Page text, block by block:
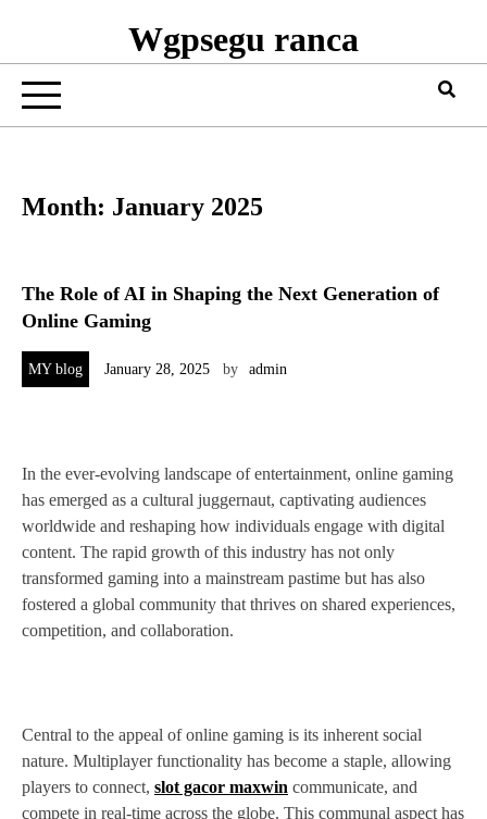
Wgpsegu ranca
Month: January 2025
The Role of AI in Shaping the Next Generation of
Online Gaming
MY blog January 28, 2025 by admin
In the ever-evolving landscape of entertainment, online gaming
has emerged as a cultural juggernaut, captivating audiences
worldwide and reshaping how individuals engage with digital
content. The rapid growth of this industry has not only
transformed gaming into a mainstream pastime but has also
fostered a global community that thrives on shared experiences,
competition, and collaboration.
Central to the appeal of online gaming is its inherent social
nature. Multiplayer functionality has become a staple, allowing
players to connect, slot gacor maxwin communicate, and
compete in real-time across the globe. This communal aspect has